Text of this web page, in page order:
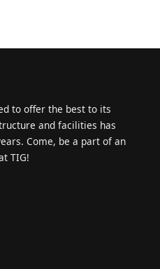
to offer the best to its
and facilities has
Come, be a part of an
TIG!